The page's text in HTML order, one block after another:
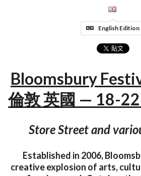
English Edition
Bloomsbury
倫敦 英國 — 18-
Store Street and
Established in 2006,
creative explosion of arts,